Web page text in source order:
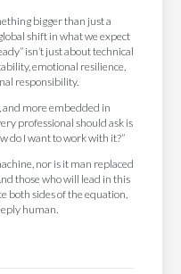
bigger than just a
shift in what we expect
isn’t just about technical
emotional resilience,
responsibility.
and more embedded in
professional should ask is
do I want to work with it?”
nor is it man replaced
those who will lead in this
both sides of the equation,
human.